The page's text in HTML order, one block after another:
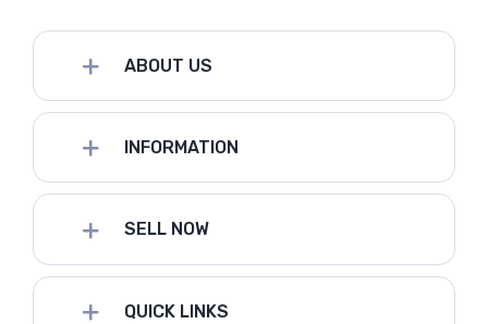
ABOUT US
INFORMATION
SELL NOW
QUICK LINKS